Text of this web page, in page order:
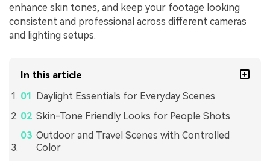
enhance skin tones, and keep your footage looking
consistent and professional across different cameras
and lighting setups.
In this article
Daylight Essentials for Everyday Scenes
Skin-Tone Friendly Looks for People Shots
Outdoor and Travel Scenes with Controlled
Color